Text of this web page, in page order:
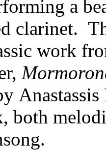
a
clarinet.
work
both